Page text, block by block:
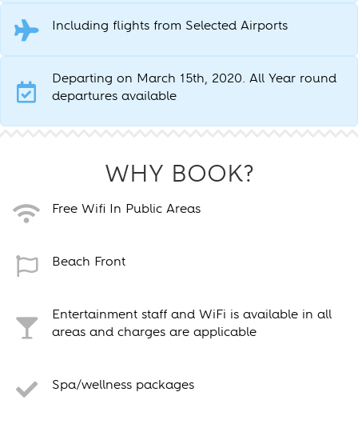
Including flights from Selected Airports
Departing on March 15th, 2020. All Year round
departures available
WHY BOOK?
Free Wifi In Public Areas
Beach Front
Entertainment staff and WiFi is available in all
areas and charges are applicable
Spa/wellness packages